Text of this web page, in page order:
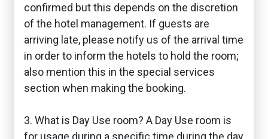
confirmed but this depends on the discretion
of the hotel management. If guests are
arriving late, please notify us of the arrival time
in order to inform the hotels to hold the room;
also mention this in the special services
section when making the booking.
3. What is Day Use room? A Day Use room is
for usage during a specific time during the day